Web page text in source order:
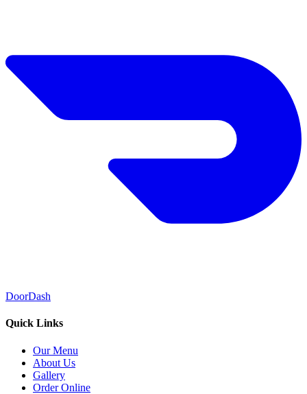
DoorDash
Quick Links
Our Menu
About Us
Gallery
Order Online